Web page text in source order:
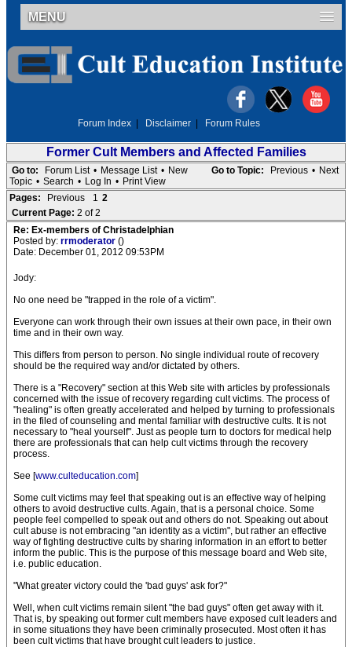
MENU
Forum Index Disclaimer Forum Rules
Former Cult Members and Affected Families
Go to Topic: Previous • Next
Go to: Forum List • Message List • New
Topic • Search • Log In • Print View
Pages:
Previous 1 2
Current Page: 2 of 2
Re: Ex-members of Christadelphian
Posted by: rrmoderator ()
Date: December 01, 2012 09:53PM
Jody:
No one need be "trapped in the role of a victim".
Everyone can work through their own issues at their own pace, in their own
time and in their own way.
This differs from person to person. No single individual route of recovery
should be the required way and/or dictated by others.
There is a "Recovery" section at this Web site with articles by professionals
concerned with the issue of recovery regarding cult victims. The process of
"healing" is often greatly accelerated and helped by turning to professionals
in the filed of counseling and mental familiar with destructive cults. It is not
necessary to "heal yourself". Just as people turn to doctors for medical help
there are professionals that can help cult victims through the recovery
process.
See [www.culteducation.com]
Some cult victims may feel that speaking out is an effective way of helping
others to avoid destructive cults. Again, that is a personal choice. Some
people feel compelled to speak out and others do not. Speaking out about
cult abuse is not embracing "an identity as a victim", but rather an effective
way of fighting destructive cults by sharing information in an effort to better
inform the public. This is the purpose of this message board and Web site,
i.e. public education.
"What greater victory could the 'bad guys' ask for?"
Well, when cult victims remain silent "the bad guys" often get away with it.
That is, by speaking out former cult members have exposed cult leaders and
in some situations they have been criminally prosecuted. Most often it has
been cult victims that have brought cult leaders to justice.